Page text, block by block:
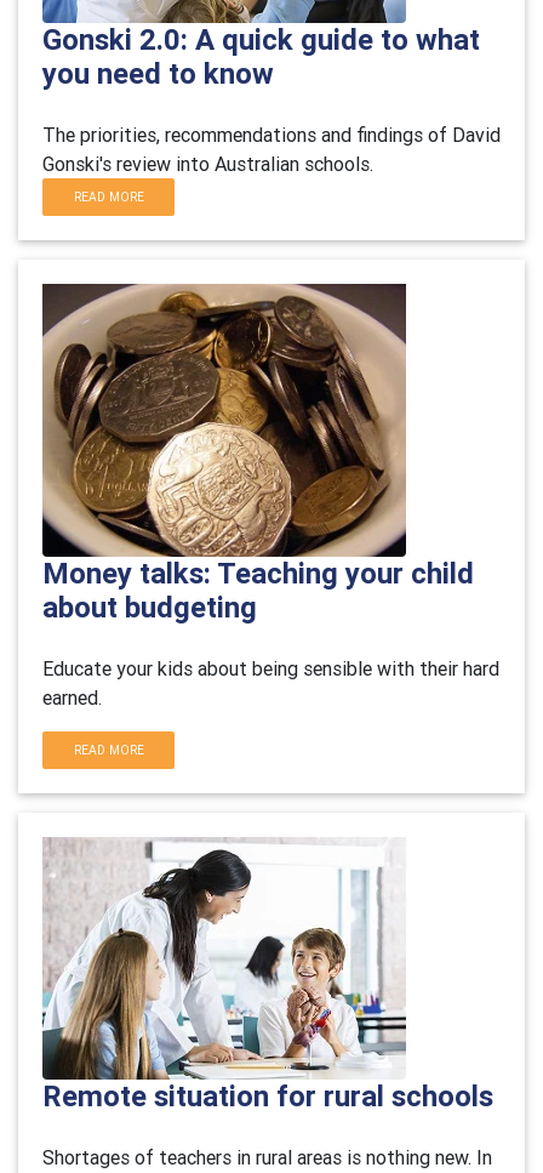
Gonski 2.0: A quick guide to what
you need to know
The priorities, recommendations and findings of David
Gonski's review into Australian schools.
READ MORE
Money talks: Teaching your child
about budgeting
Educate your kids about being sensible with their hard
earned.
READ MORE
Remote situation for rural schools
Shortages of teachers in rural areas is nothing new. In